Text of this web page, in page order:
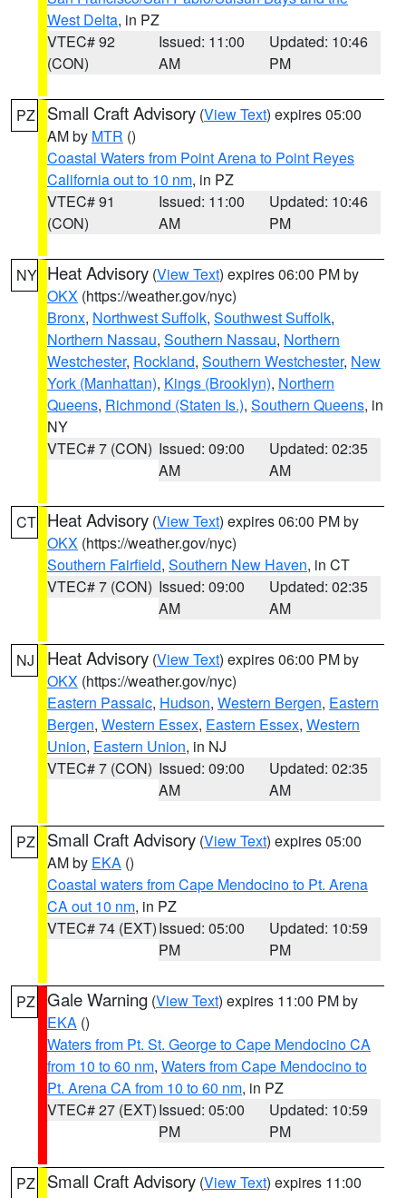
West Delta, in PZ
VTEC# 92
(CON)
Issued: 11:00
AM
Updated: 10:46
PM
PZ Small Craft Advisory (View Text) expires 05:00
AM by MTR ()
Coastal Waters from Point Arena to Point Reyes
California out to 10 nm, in PZ
VTEC# 91
(CON)
Issued: 11:00
AM
Updated: 10:46
PM
NY Heat Advisory (View Text) expires 06:00 PM by
OKX (https://weather.gov/nyc)
Bronx, Northwest Suffolk, Southwest Suffolk,
Northern Nassau, Southern Nassau, Northern
Westchester, Rockland, Southern Westchester, New
York (Manhattan), Kings (Brooklyn), Northern
Queens, Richmond (Staten Is.), Southern Queens, in
NY
VTEC# 7 (CON) Issued: 09:00
AM
Updated: 02:35
AM
CT Heat Advisory (View Text) expires 06:00 PM by
OKX (https://weather.gov/nyc)
Southern Fairfield, Southern New Haven, in CT
VTEC# 7 (CON) Issued: 09:00
AM
Updated: 02:35
AM
NJ Heat Advisory (View Text) expires 06:00 PM by
OKX (https://weather.gov/nyc)
Eastern Passaic, Hudson, Western Bergen, Eastern
Bergen, Western Essex, Eastern Essex, Western
Union, Eastern Union, in NJ
VTEC# 7 (CON) Issued: 09:00
AM
Updated: 02:35
AM
PZ Small Craft Advisory (View Text) expires 05:00
AM by EKA ()
Coastal waters from Cape Mendocino to Pt. Arena
CA out 10 nm, in PZ
VTEC# 74 (EXT)Issued: 05:00
PM
Updated: 10:59
PM
PZ Gale Warning (View Text) expires 11:00 PM by
EKA ()
Waters from Pt. St. George to Cape Mendocino CA
from 10 to 60 nm, Waters from Cape Mendocino to
Pt. Arena CA from 10 to 60 nm, in PZ
VTEC# 27 (EXT)Issued: 05:00
PM
Updated: 10:59
PM
PZ Small Craft Advisory (View Text) expires 11:00